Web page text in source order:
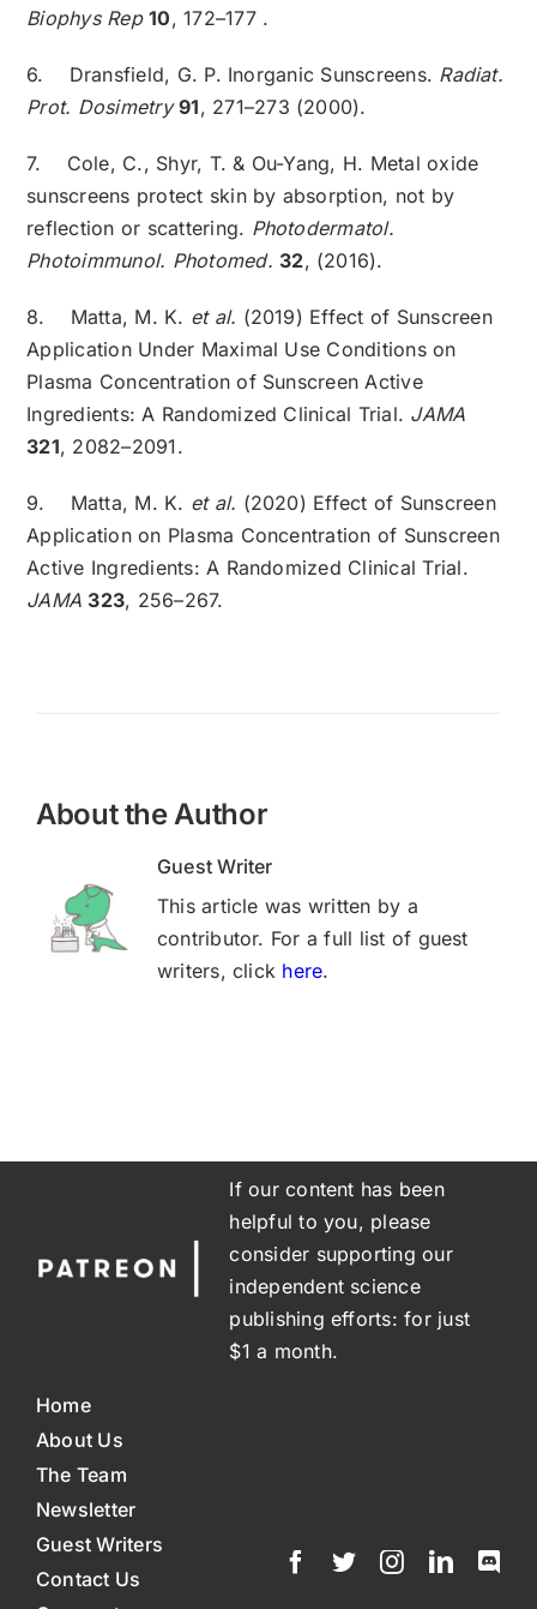
Biophys Rep 10, 172–177 .
6. Dransfield, G. P. Inorganic Sunscreens. Radiat.
Prot. Dosimetry 91, 271–273 (2000).
7. Cole, C., Shyr, T. & Ou-Yang, H. Metal oxide
sunscreens protect skin by absorption, not by
reflection or scattering. Photodermatol.
Photoimmunol. Photomed. 32, (2016).
8. Matta, M. K. et al. (2019) Effect of Sunscreen
Application Under Maximal Use Conditions on
Plasma Concentration of Sunscreen Active
Ingredients: A Randomized Clinical Trial. JAMA
321, 2082–2091.
9. Matta, M. K. et al. (2020) Effect of Sunscreen
Application on Plasma Concentration of Sunscreen
Active Ingredients: A Randomized Clinical Trial.
JAMA 323, 256–267.
About the Author
Guest Writer
This article was written by a
contributor. For a full list of guest
writers, click here.
If our content has been
helpful to you, please
consider supporting our
independent science
publishing efforts: for just
$1 a month.
Home
About Us
The Team
Newsletter
Guest Writers
Contact Us